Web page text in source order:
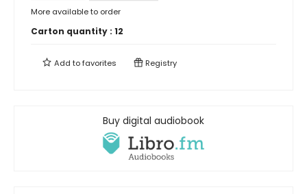
More available to order
Carton quantity : 12
Add tofavorites Registry
Buy digital audiobook